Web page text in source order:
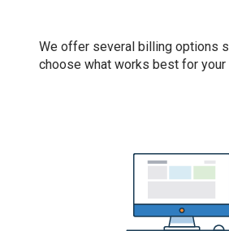
We offer several billing options
choose what works best for